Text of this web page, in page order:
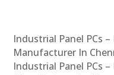
Industrial Panel PCs
Manufacturer In
Industrial Panel PCs